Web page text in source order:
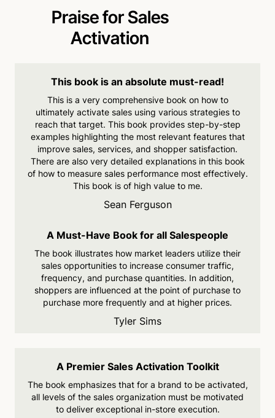
Praise for Sales
Activation
This book is an absolute must-read!
This is a very comprehensive book on how to
ultimately activate sales using various strategies to
reach that target. This book provides step-by-step
examples highlighting the most relevant features that
improve sales, services, and shopper satisfaction.
There are also very detailed explanations in this book
of how to measure sales performance most effectively.
This book is of high value to me.
Sean Ferguson
A Must-Have Book for all Salespeople
The book illustrates how market leaders utilize their
sales opportunities to increase consumer traffic,
frequency, and purchase quantities. In addition,
shoppers are influenced at the point of purchase to
purchase more frequently and at higher prices.
Tyler Sims
A Premier Sales Activation Toolkit
The book emphasizes that for a brand to be activated,
all levels of the sales organization must be motivated
to deliver exceptional in-store execution.